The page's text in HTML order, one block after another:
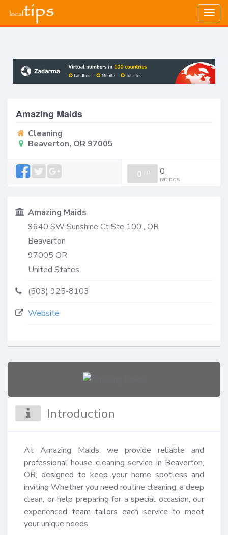
Amazing Maids
Cleaning
Beaverton, OR 97005
0 / 0 0
ratings
Amazing Maids
9640 SW Sunshine Ct Ste 100 , OR
Beaverton
97005 OR
United States
(503) 925-8103
Website
Introduction
At Amazing Maids, we provide reliable and
professional house cleaning service in Beaverton,
OR, designed to keep your home spotless and
inviting Whether you need routine cleaning, a deep
clean, or help preparing for a special occasion, our
experienced team tailors each service to meet
your unique needs.